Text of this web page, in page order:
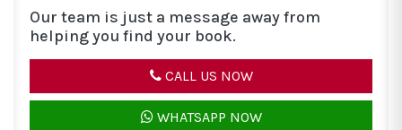
Our team is just a message away from
helping you find your book.
CALL US NOW
WHATSAPP NOW